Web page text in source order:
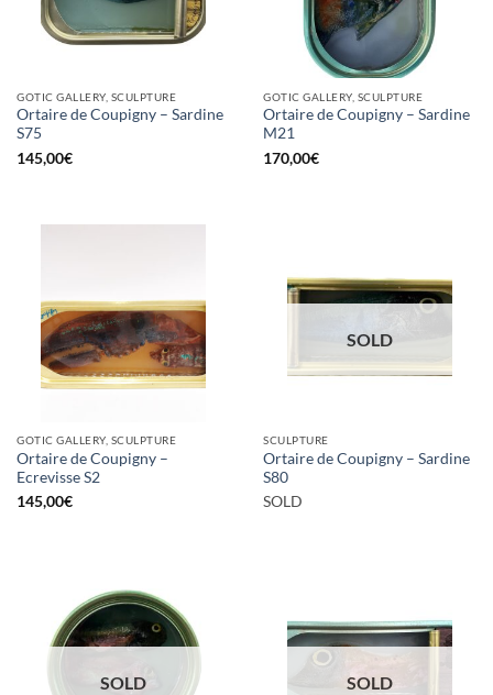
GOTIC GALLERY, SCULPTURE
Ortaire de Coupigny – Sardine
S75
145,00€
GOTIC GALLERY, SCULPTURE
Ortaire de Coupigny – Sardine
M21
170,00€
GOTIC GALLERY, SCULPTURE
Ortaire de Coupigny –
Ecrevisse S2
145,00€
SOLD
SCULPTURE
Ortaire de Coupigny – Sardine
S80
SOLD
SOLD SOLD